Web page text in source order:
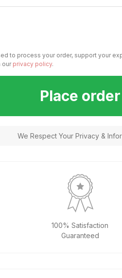
to process your order, support your
our privacy policy.
Place order
We Respect Your Privacy &
100% Satisfaction
Guaranteed